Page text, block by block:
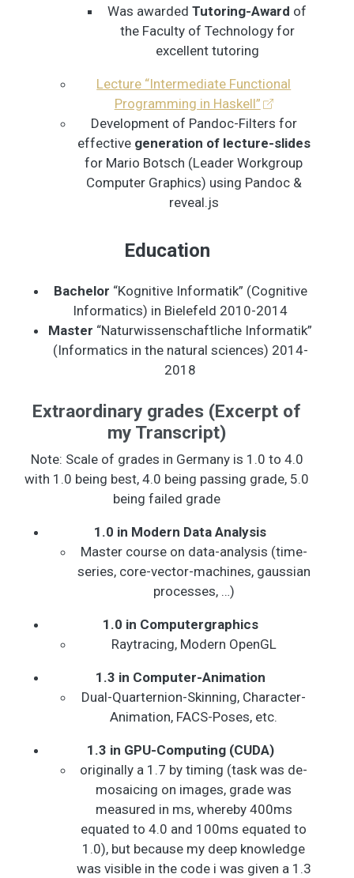
Was awardedTutoring-Award of
the Faculty of Technology for
excellent tutoring
Lecture “Intermediate Functional
Programming in Haskell”
Development of Pandoc-Filters for
effective generation of lecture-slides
for Mario Botsch (Leader Workgroup
Computer Graphics) using Pandoc &
reveal.js
Education
Bachelor “Kognitive Informatik” (Cognitive
Informatics) in Bielefeld 2010-2014
Master “Naturwissenschaftliche Informatik”
(Informatics in the natural sciences) 2014-
2018
Extraordinary grades (Excerpt of
my Transcript)
Note: Scale of grades in Germany is 1.0 to 4.0
with 1.0 being best, 4.0 being passing grade, 5.0
being failed grade
1.0 in Modern Data Analysis
Master course on data-analysis (time-
series, core-vector-machines, gaussian
processes, …)
1.0 in Computergraphics
Raytracing, Modern OpenGL
1.3 in Computer-Animation
Dual-Quarternion-Skinning, Character-
Animation, FACS-Poses, etc.
1.3 in GPU-Computing (CUDA)
originally a 1.7 by timing (task was de-
mosaicing on images, grade was
measured in ms, whereby 400ms
equated to 4.0 and 100ms equated to
1.0), but because my deep knowledge
was visible in the code i was given a 1.3